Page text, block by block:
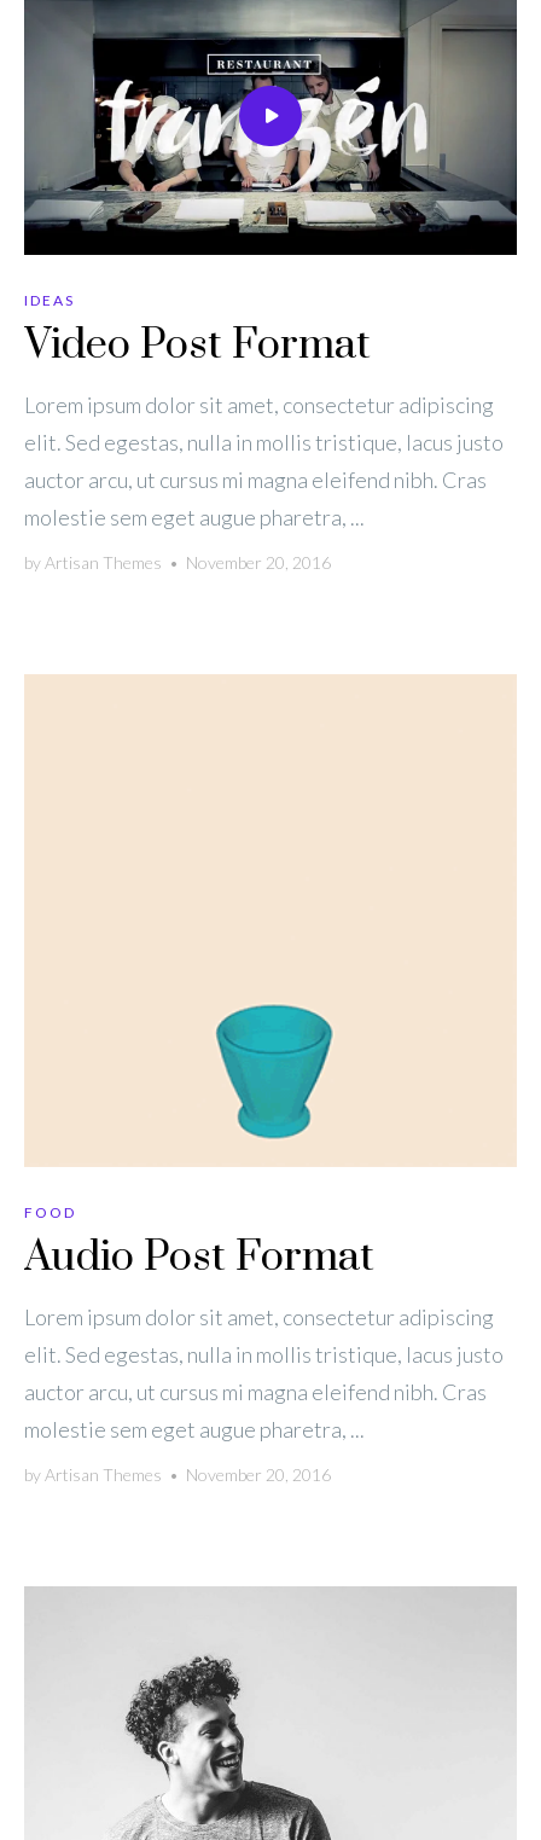
IDEAS
Video Post Format
Lorem ipsum dolor sit amet, consectetur adipiscing
elit. Sed egestas, nulla in mollis tristique, lacus justo
auctor arcu, ut cursus mi magna eleifend nibh. Cras
molestie sem eget augue pharetra, ...
byArtisan Themes • November 20, 2016
FOOD
Audio Post Format
Lorem ipsum dolor sit amet, consectetur adipiscing
elit. Sed egestas, nulla in mollis tristique, lacus justo
auctor arcu, ut cursus mi magna eleifend nibh. Cras
molestie sem eget augue pharetra, ...
byArtisan Themes • November 20, 2016